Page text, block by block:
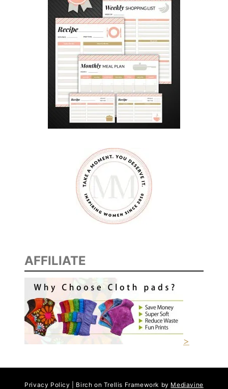
O
N
H
A
N
D
P
I
E
S
AFFILIATE
>
Privacy Policy | Birch on Trellis Framework by Mediavine